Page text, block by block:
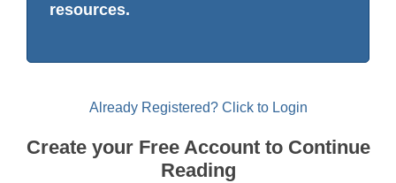
resources.
Already Registered? Click to Login
Create your Free Account to Continue
Reading